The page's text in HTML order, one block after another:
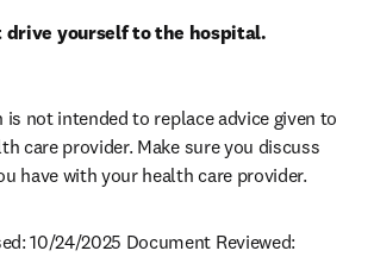
drive yourself to the hospital.
not intended to replace advice given to
care provider. Make sure you discuss
have with your health care provider.
10/24/2025 Document Reviewed: